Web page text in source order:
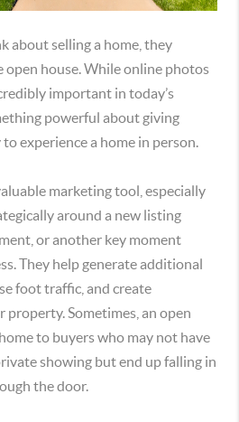
about selling a home, they
house. While online photos
important in today’s
powerful about giving
experience a home in person.
marketing tool, especially
around a new listing
or another key moment
They help generate additional
foot traffic, and create
Sometimes, an open
to buyers who may not have
showing but end up falling in
the door.